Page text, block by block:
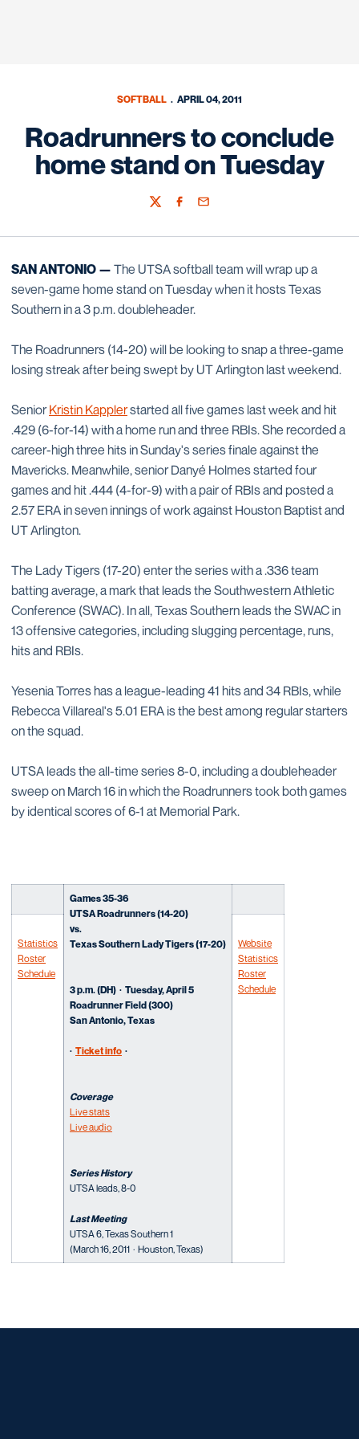
SOFTBALL APRIL 04, 2011
Roadrunners to conclude
home stand on Tuesday
TwitterFacebook
Email
SAN ANTONIO — The UTSA softball team will wrap up a
seven-game home stand on Tuesday when it hosts Texas
Southern in a 3 p.m. doubleheader.
The Roadrunners (14-20) will be looking to snap a three-game
losing streak after being swept by UT Arlington last weekend.
SeniorKristin Kapplerstarted all five games last week and hit
.429 (6-for-14) with a home run and three RBIs. She recorded a
career-high three hits in Sunday's series finale against the
Mavericks. Meanwhile, senior Danyé Holmes started four
games and hit .444 (4-for-9) with a pair of RBIs and posted a
2.57 ERA in seven innings of work against Houston Baptist and
UT Arlington.
The Lady Tigers (17-20) enter the series with a .336 team
batting average, a mark that leads the Southwestern Athletic
Conference (SWAC). In all, Texas Southern leads the SWAC in
13 offensive categories, including slugging percentage, runs,
hits and RBIs.
Yesenia Torres has a league-leading 41 hits and 34 RBIs, while
Rebecca Villareal's 5.01 ERA is the best among regular starters
on the squad.
UTSA leads the all-time series 8-0, including a doubleheader
sweep on March 16 in which the Roadrunners took both games
by identical scores of 6-1 at Memorial Park.
Games 35-36
UTSA Roadrunners (14-20)
vs.
Texas Southern Lady Tigers (17-20)
3p.m. (DH) · Tuesday, April 5
Roadrunner Field (300)
San Antonio, Texas
· Ticket info ·
Coverage
Live stats
Live audio
Series History
UTSA leads, 8-0
Last Meeting
UTSA 6, Texas Southern 1
(March 16, 2011 · Houston, Texas)
Statistics
Roster
Schedule
Website
Statistics
Roster
Schedule